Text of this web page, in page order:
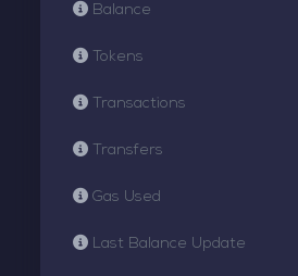
Balance
Tokens
Transactions
Transfers
Gas Used
Last Balance Update